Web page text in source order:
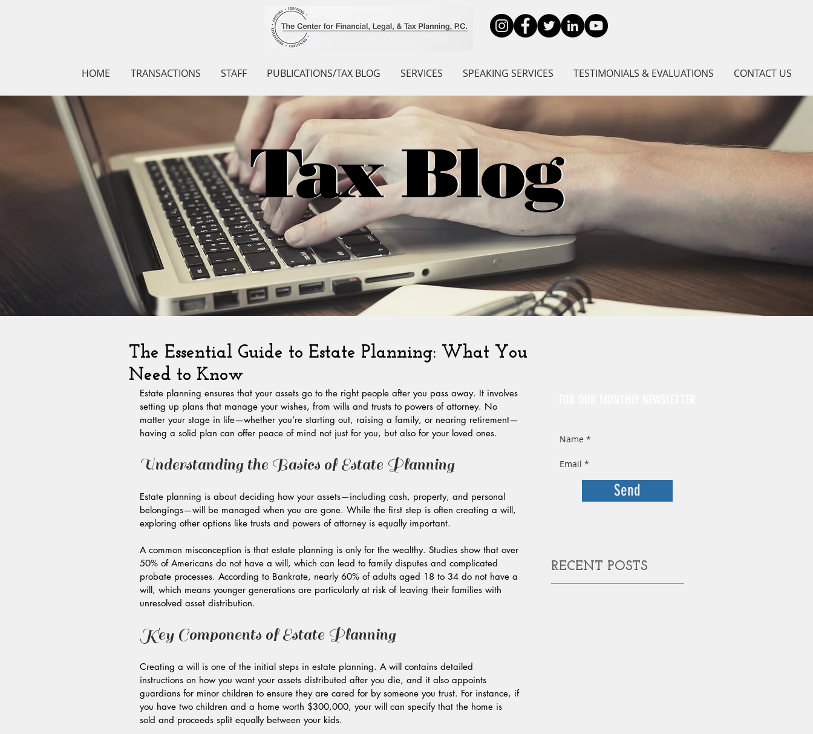
HOME TRANSACTIONS STAFF PUBLICATIONS/TAX BLOG SERVICES SPEAKING SERVICES TESTIMONIALS & EVALUATIONS CONTACT US
Tax Blog
Tax Blog
The Essential Guide to Estate Planning: What You
Need to Know
Estate planning ensures that your assets go to the right people after you pass away. It involves
setting up plans that manage your wishes, from wills and trusts to powers of attorney. No
matter your stage in life—whether you’re starting out, raising a family, or nearing retirement—
having a solid plan can offer peace of mind not just for you, but also for your loved ones.
Understanding the Basics of Estate Planning
Estate planning is about deciding how your assets—including cash, property, and personal
belongings—will be managed when you are gone. While the first step is often creating a will,
exploring other options like trusts and powers of attorney is equally important.
A common misconception is that estate planning is only for the wealthy. Studies show that over
50% of Americans do not have a will, which can lead to family disputes and complicated
probate processes. According to Bankrate, nearly 60% of adults aged 18 to 34 do not have a
will, which means younger generations are particularly at risk of leaving their families with
unresolved asset distribution.
Key Components of Estate Planning
Creating a will is one of the initial steps in estate planning. A will contains detailed
instructions on how you want your assets distributed after you die, and it also appoints
guardians for minor children to ensure they are cared for by someone you trust. For instance, if
you have two children and a home worth $300,000, your will can specify that the home is
sold and proceeds split equally between your kids.
Send
RECENT POSTS